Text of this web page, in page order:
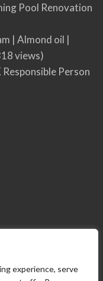
experience, serve
Pool Renovation
| Almond oil |
views)
Person